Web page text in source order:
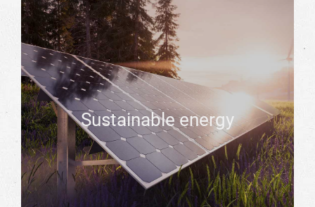
Sustainable energy